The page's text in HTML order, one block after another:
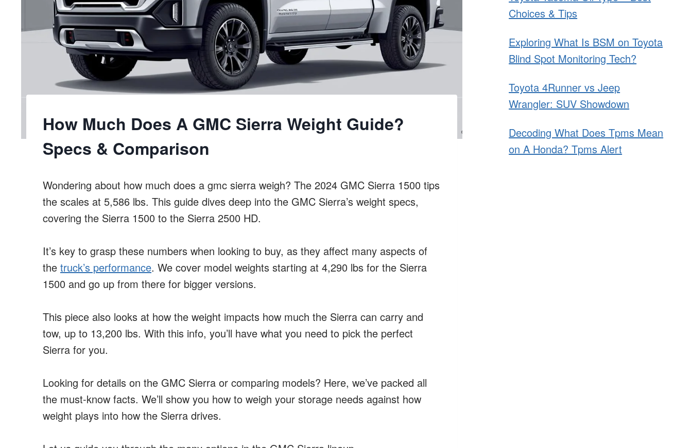
How Much Does A GMC Sierra Weight Guide?
Specs & Comparison
Wondering about how much does a gmc sierra weigh? The 2024 GMC Sierra 1500 tips
the scales at 5,586 lbs. This guide dives deep into the GMC Sierra’s weight specs,
covering the Sierra 1500 to the Sierra 2500 HD.
It’s key to grasp these numbers when looking to buy, as they affect many aspects of
the truck’s performance. We cover model weights starting at 4,290 lbs for the Sierra
1500 and go up from there for bigger versions.
This piece also looks at how the weight impacts how much the Sierra can carry and
tow, up to 13,200 lbs. With this info, you’ll have what you need to pick the perfect
Sierra for you.
Looking for details on the GMC Sierra or comparing models? Here, we’ve packed all
the must-know facts. We’ll show you how to weigh your storage needs against how
weight plays into how the Sierra drives.
Choices & Tips
Exploring What Is BSM on Toyota
Blind Spot Monitoring Tech?
Toyota 4Runner vs Jeep
Wrangler: SUV Showdown
Decoding What Does Tpms Mean
on A Honda? Tpms Alert